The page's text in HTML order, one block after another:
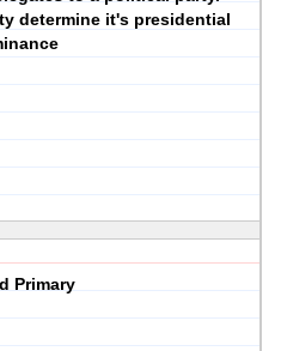
determine it's presidential
Primary